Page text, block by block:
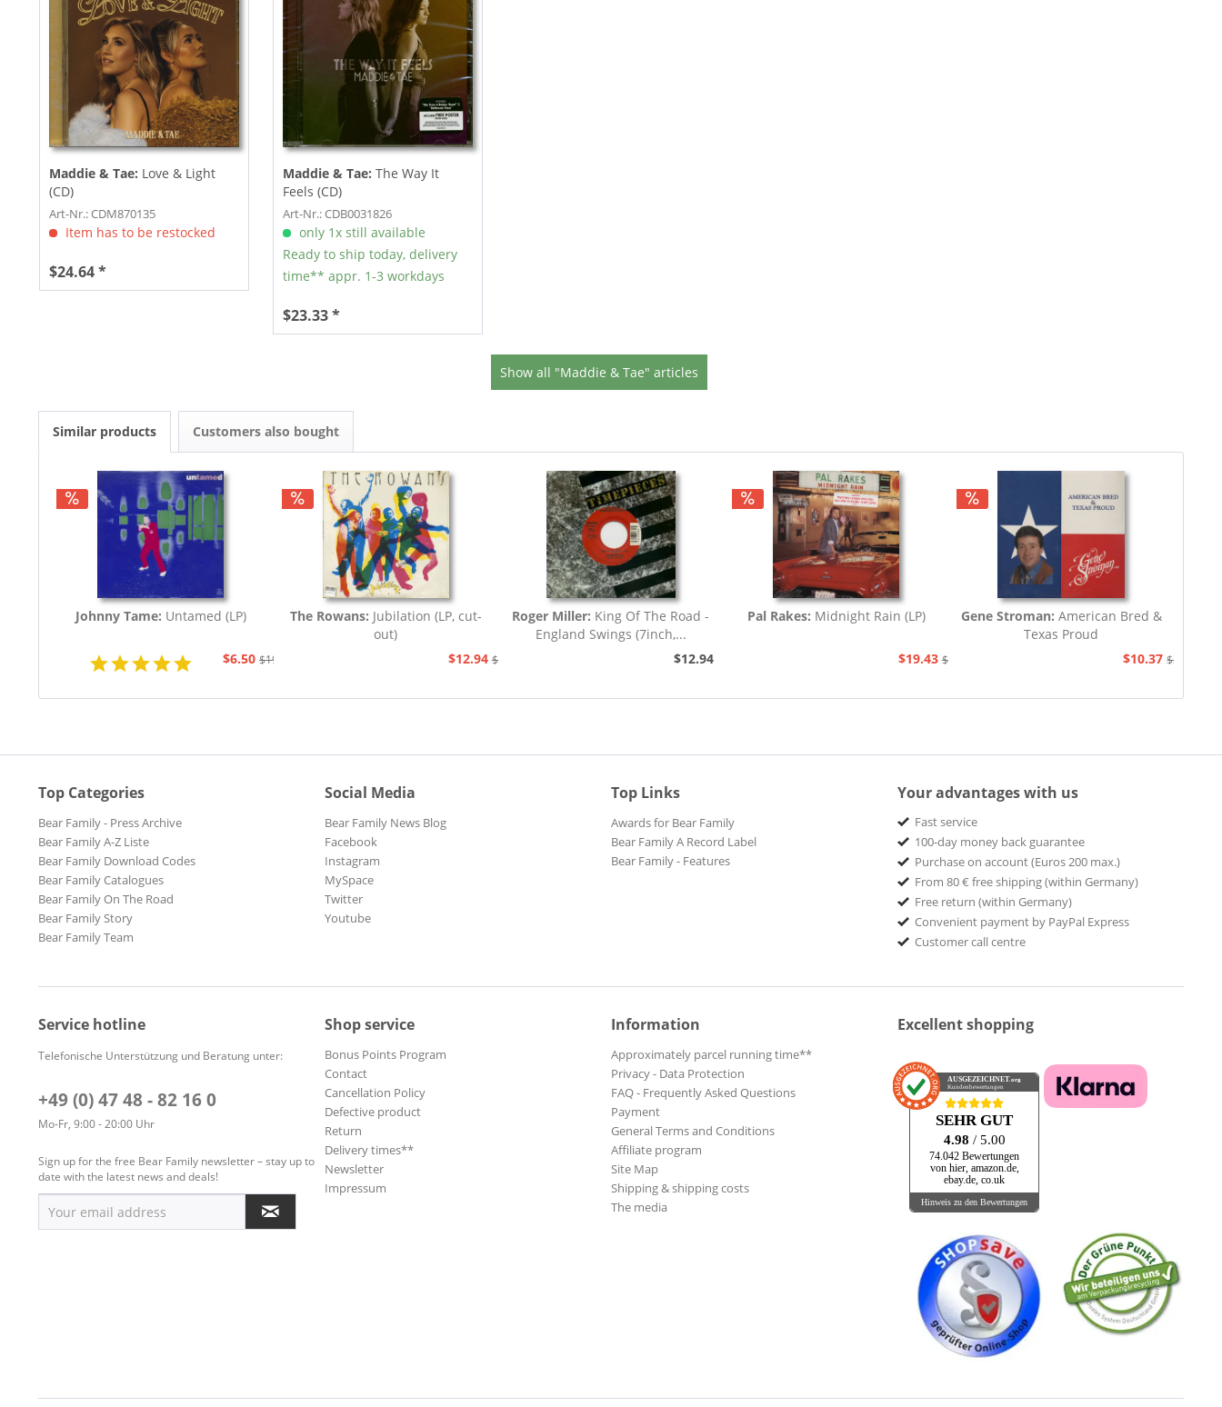
Maddie & Tae: Love & Light
(CD)
Art-Nr.: CDM870135
Item has to be restocked
$24.64 *
Maddie & Tae: The Way It
Feels (CD)
Art-Nr.: CDB0031826
only 1x still available
Ready to ship today, delivery
time** appr. 1-3 workdays
$23.33 *
Show all "Maddie & Tae" articles
Similar products Customers also bought
Johnny Tame: Untamed (LP)
$6.50 $19.43
The Rowans: Jubilation (LP, cut-
out)
$12.94 $25.93
Roger Miller: King Of The Road -
England Swings (7inch,...
$12.94
Pal Rakes: Midnight Rain (LP)
$19.43 $20.67
Gene Stroman: American Bred &
Texas Proud
$10.37 $20.67
Top Categories
Bear Family - Press Archive
Bear Family A-Z Liste
Bear Family Download Codes
Bear Family Catalogues
Bear Family On The Road
Bear Family Story
Bear Family Team
Social Media
Bear Family News Blog
Facebook
Instagram
MySpace
Twitter
Youtube
Top Links
Awards for Bear Family
Bear Family A Record Label
Bear Family - Features
Your advantages with us
Fast service
100-day money back guarantee
Purchase on account (Euros 200 max.)
From 80 € free shipping (within Germany)
Free return (within Germany)
Convenient payment by PayPal Express
Customer call centre
Service hotline
Telefonische Unterstützung und Beratung unter:
+49 (0) 47 48 - 82 16 0
Mo-Fr, 9:00 - 20:00 Uhr
Sign up for the free Bear Family newsletter – stay up to
date with the latest news and deals!
Shop service
Bonus Points Program
Contact
Cancellation Policy
Defective product
Return
Delivery times**
Newsletter
Impressum
Information
Approximately parcel running time**
Privacy - Data Protection
FAQ - Frequently Asked Questions
Payment
General Terms and Conditions
Affiliate program
Site Map
Shipping & shipping costs
The media
Excellent shopping
AUSGEZEICHNET .org
Kundenbewertungen
SEHR GUT
4.98 / 5.00
74.042 Bewertungen
von hier, amazon.de,
ebay.de, co.uk
Hinweis zu den Bewertungen